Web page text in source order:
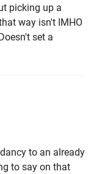
picking up a
way isn't IMHO
set a
to an already
to say on that